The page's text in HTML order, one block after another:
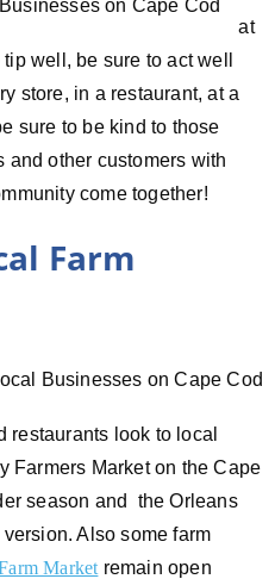
at
well, be sure to act well
store, in a restaurant, at a
sure to be kind to those
and other customers with
come together!
Farm
restaurants look to local
Farmers Market on the Cape
season and the Orleans
Also some farm
Market remain open